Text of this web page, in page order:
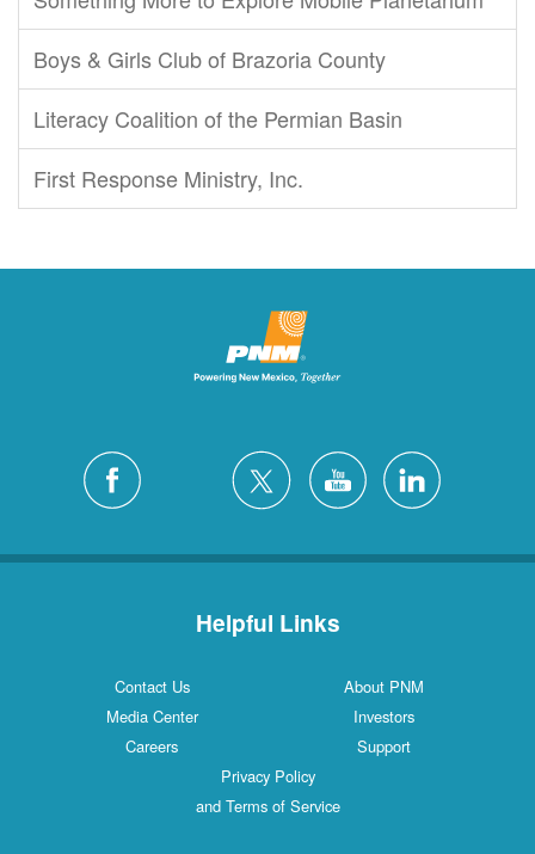
Boys & Girls Club of Brazoria County
Literacy Coalition of the Permian Basin
First Response Ministry, Inc.
Helpful Links
Contact Us
About PNM
Media Center
Investors
Careers
Support
Privacy Policy
and Terms of Service